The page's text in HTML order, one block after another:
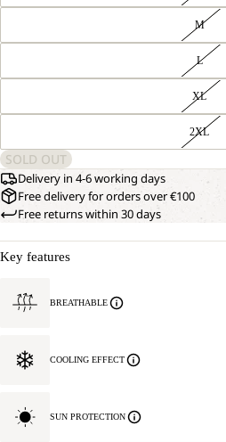
M
L
XL
2XL
SOLD OUT
Delivery in 4-6 working days
Free delivery for orders over €100
Free returns within 30 days
Key features
BREATHABLE
COOLING EFFECT
SUN PROTECTION